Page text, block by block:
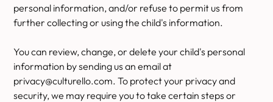
personal information, and/or refuse to permit us from
further collecting or using the child's information.
You can review, change, or delete your child's personal
information by sending us an email at
privacy@culturello.com. To protect your privacy and
security, we may require you to take certain steps or